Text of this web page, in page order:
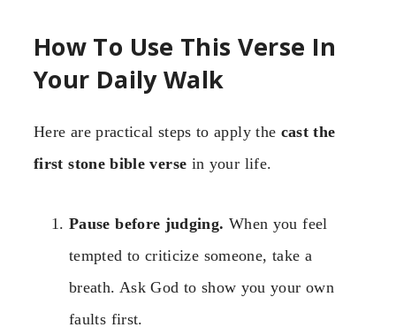
How To Use This Verse In
Your Daily Walk
Here are practical steps to apply the cast the
first stone bible verse in your life.
Pause before judging. When you feel
tempted to criticize someone, take a
breath. Ask God to show you your own
faults first.